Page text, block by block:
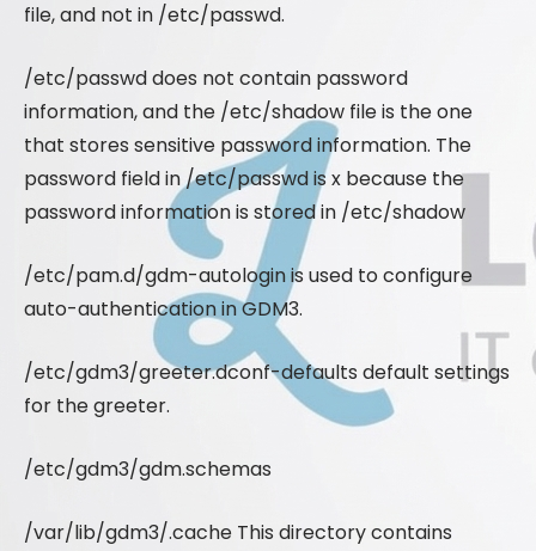
file, and not in /etc/passwd.
/etc/passwd does not contain password
information, and the /etc/shadow file is the one
that stores sensitive password information. The
password field in /etc/passwd is x because the
password information is stored in /etc/shadow
/etc/pam.d/gdm-autologin is used to configure
auto-authentication in GDM3.
/etc/gdm3/greeter.dconf-defaults default settings
for the greeter.
/etc/gdm3/gdm.schemas
/var/lib/gdm3/.cache This directory contains